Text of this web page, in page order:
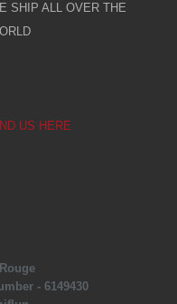
SHIP ALL OVER THE
US HERE
- 6149430